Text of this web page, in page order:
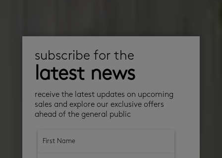
subscribe for the
latest news
receive the latest updates on upcoming
sales and explore our exclusive offers
ahead of the general public